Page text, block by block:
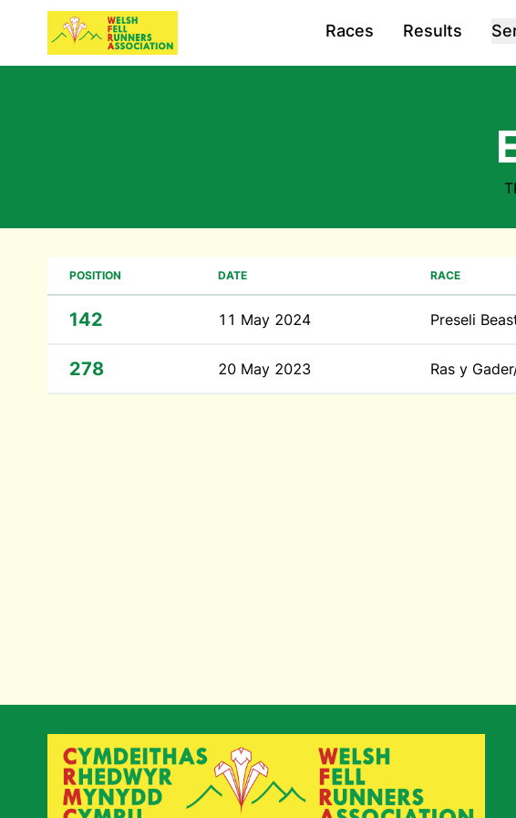
Races Results
POSITION DATE RACE
142 11 May 2024 Preseli
278 20 May 2023 Ras y